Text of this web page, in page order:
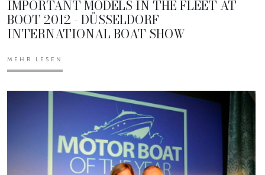
IMPORTANT MODELS IN THE FLEET AT
BOOT 2012 - DÜSSELDORF
INTERNATIONAL BOAT SHOW
MEHR LESEN